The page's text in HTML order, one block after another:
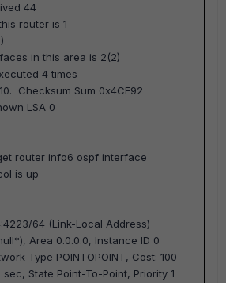
44
router is 1
in this area is 2(2)
4 times
Checksum Sum 0x4CE92
LSA 0
router info6 ospf interface
is up
64 (Link-Local Address)
Area 0.0.0.0, Instance ID 0
Type POINTOPOINT, Cost: 100
State Point-To-Point, Priority 1